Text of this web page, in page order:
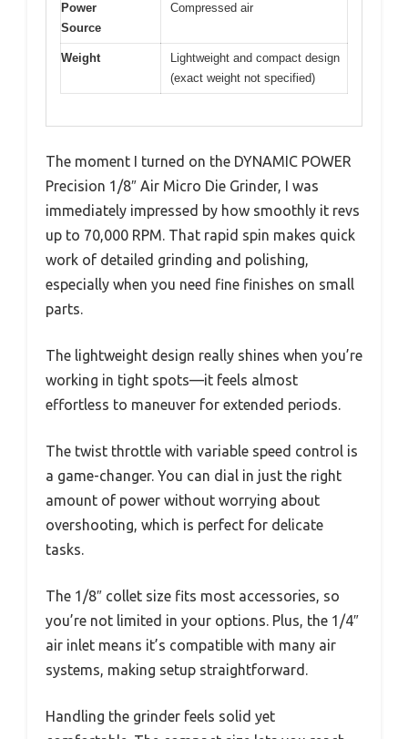
Power
Source
Compressed air
Weight
Lightweight and compact design
(exact weight not specified)
The moment I turned on the DYNAMIC POWER
Precision 1/8″ Air Micro Die Grinder, I was
immediately impressed by how smoothly it revs
up to 70,000 RPM. That rapid spin makes quick
work of detailed grinding and polishing,
especially when you need fine finishes on small
parts.
The lightweight design really shines when you’re
working in tight spots—it feels almost
effortless to maneuver for extended periods.
The twist throttle with variable speed control is
a game-changer. You can dial in just the right
amount of power without worrying about
overshooting, which is perfect for delicate
tasks.
The 1/8″ collet size fits most accessories, so
you’re not limited in your options. Plus, the 1/4″
air inlet means it’s compatible with many air
systems, making setup straightforward.
Handling the grinder feels solid yet